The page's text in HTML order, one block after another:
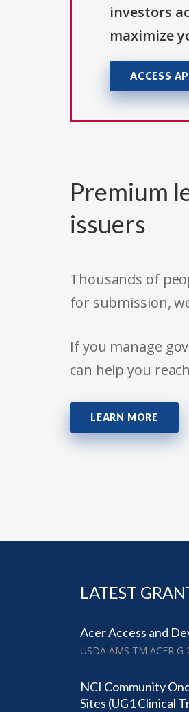
investors
maximize
ACCESS
Premium
issuers
Thousands of
for submission,
If you manage
can help you
LEARN MORE
LATEST
Acer Access and
USDA AMS TM ACER G
NCI Community
Sites (UG1 Clinical